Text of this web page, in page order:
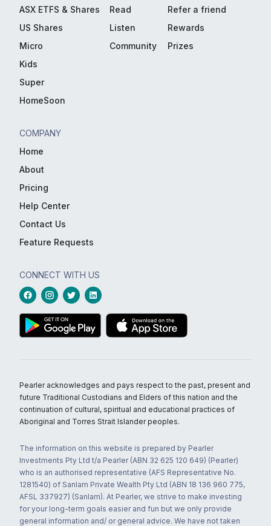
ASX ETFS & Shares
US Shares
Micro
Kids
Super
HomeSoon
Read
Listen
Community
Refer a friend
Rewards
Prizes
COMPANY
Home
About
Pricing
Help Center
Contact Us
Feature Requests
CONNECT WITH US
Pearler acknowledges and pays respect to the past, present and
future Traditional Custodians and Elders of this nation and the
continuation of cultural, spiritual and educational practices of
Aboriginal and Torres Strait Islander peoples.
The information on this website is prepared by Pearler
Investments Pty Ltd t/a Pearler (ABN 32 625 120 649) (Pearler)
who is an authorised representative (AFS Representative No.
1281540) of Sanlam Private Wealth Pty Ltd (ABN 18 136 960 775,
AFSL 337927) (Sanlam). At Pearler, we strive to make investing
for your long-term goals easier and fun but we only provide
general information and/ or general advice. We have not taken